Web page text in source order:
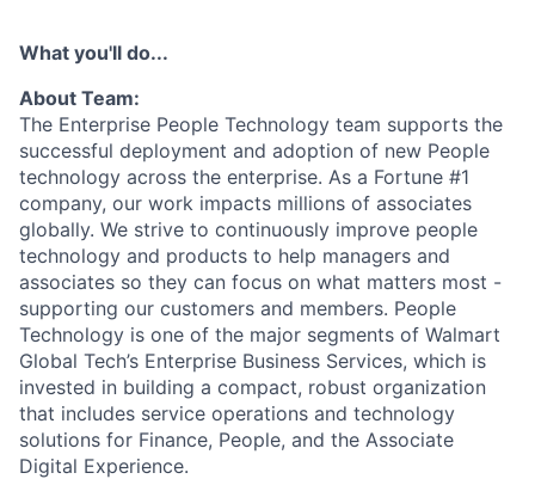
What you'll do...
About Team:
The Enterprise People Technology team supports the
successful deployment and adoption of new People
technology across the enterprise. As a Fortune #1
company, our work impacts millions of associates
globally. We strive to continuously improve people
technology and products to help managers and
associates so they can focus on what matters most -
supporting our customers and members. People
Technology is one of the major segments of Walmart
Global Tech’s Enterprise Business Services, which is
invested in building a compact, robust organization
that includes service operations and technology
solutions for Finance, People, and the Associate
Digital Experience.